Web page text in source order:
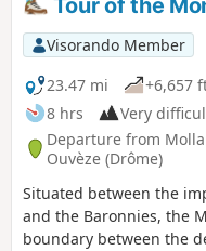
Visorando Member
23.47 mi
+6,657
8 hrs
Very
Departure from
Ouvèze (Drôme)
Situated between the
and the Baronnies, the
boundary between the